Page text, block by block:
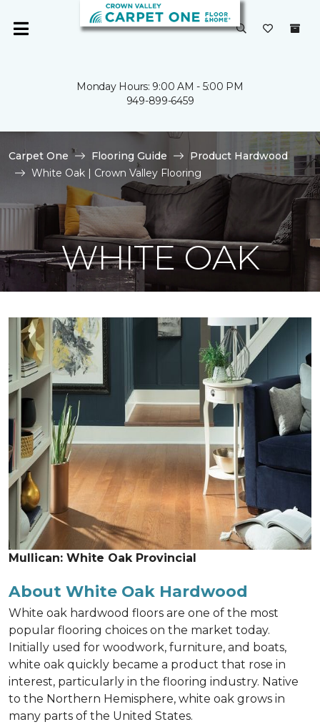
Monday Hours: 9:00 AM - 5:00 PM
949-899-6459
Carpet One Flooring Guide
Product Hardwood
White Oak | Crown Valley Flooring
WHITE OAK
Mullican: White Oak Provincial
About White Oak Hardwood
White oak hardwood floors are one of the most
popular flooring choices on the market today.
Initially used for woodwork, furniture, and boats,
white oak quickly became a product that rose in
interest, particularly in the flooring industry. Native
to the Northern Hemisphere, white oak grows in
many parts of the United States.